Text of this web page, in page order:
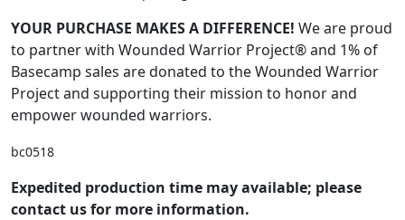
YOUR PURCHASE MAKES A DIFFERENCE! We are proud
to partner with Wounded Warrior Project® and 1% of
Basecamp sales are donated to the Wounded Warrior
Project and supporting their mission to honor and
empower wounded warriors.
bc0518
Expedited production time may available; please
contact us for more information.